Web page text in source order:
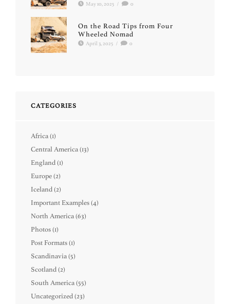
May 10, 2025 / 0
On the Road Tips from Four
Wheeled Nomad
April 3, 2025 / 0
CATEGORIES
Africa (1)
Central America (13)
England (1)
Europe (2)
Iceland (2)
Important Examples (4)
North America (63)
Photos (1)
Post Formats (1)
Scandinavia (5)
Scotland (2)
South America (55)
Uncategorized (23)